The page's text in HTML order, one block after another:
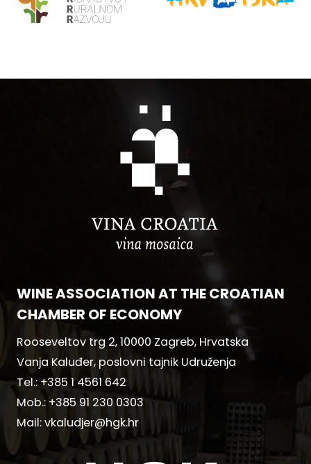
WINE ASSOCIATION AT THE CROATIAN
CHAMBER OF ECONOMY
Rooseveltov trg 2, 10000 Zagreb, Hrvatska
Vanja Kaluđer, poslovni tajnik Udruženja
Tel.: +385 1 4561 642
Mob.: +385 91 230 0303
Mail:vkaludjer@hgk.hr